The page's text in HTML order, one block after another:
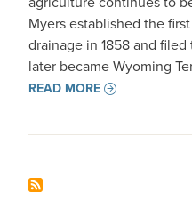
Myers established the
drainage in 1858 and
later became Wyoming
READ MORE